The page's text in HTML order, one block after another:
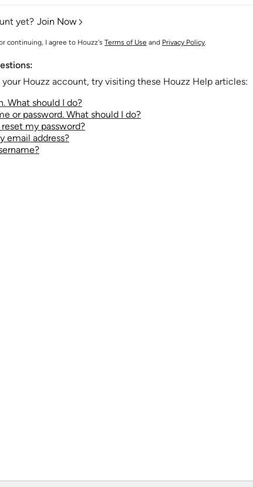
yet? Join Now
continuing, I agree to Houzz's Terms of Use and Privacy Policy.
Houzz account, try visiting these Houzz Help articles:
What should I do?
or password. What should I do?
my password?
email address?